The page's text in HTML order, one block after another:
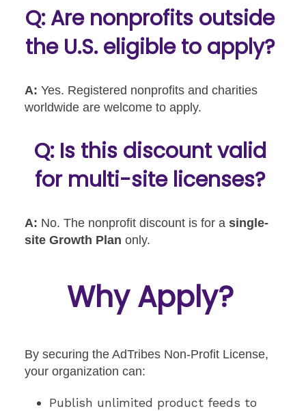
Q: Are nonprofits outside
the U.S. eligible to apply?
A: Yes. Registered nonprofits and charities
worldwide are welcome to apply.
Q: Is this discount valid
for multi-site licenses?
A: No. The nonprofit discount is for a single-
site Growth Plan only.
Why Apply?
By securing the AdTribes Non-Profit License,
your organization can:
Publish unlimited product feeds to